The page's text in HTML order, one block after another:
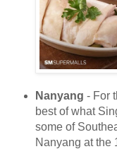
Nanyang - For
best of what
some of
Nanyang at the